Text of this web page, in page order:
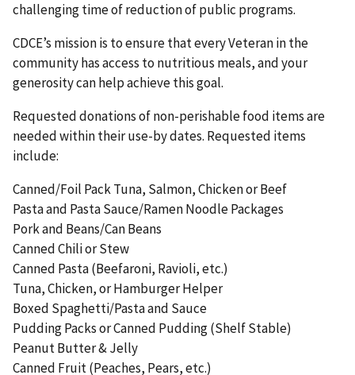
challenging time of reduction of public programs.
CDCE’s mission is to ensure that every Veteran in the
community has access to nutritious meals, and your
generosity can help achieve this goal.
Requested donations of non-perishable food items are
needed within their use-by dates. Requested items
include:
Canned/Foil Pack Tuna, Salmon, Chicken or Beef
Pasta and Pasta Sauce/Ramen Noodle Packages
Pork and Beans/Can Beans
Canned Chili or Stew
Canned Pasta (Beefaroni, Ravioli, etc.)
Tuna, Chicken, or Hamburger Helper
Boxed Spaghetti/Pasta and Sauce
Pudding Packs or Canned Pudding (Shelf Stable)
Peanut Butter & Jelly
Canned Fruit (Peaches, Pears, etc.)